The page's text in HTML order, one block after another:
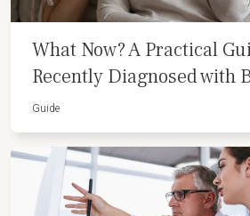
What Now? A Practical
Recently Diagnosed with
Guide